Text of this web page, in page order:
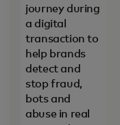
journey during
a digital
transaction to
help brands
detect and
stop fraud,
bots and
abuse in real